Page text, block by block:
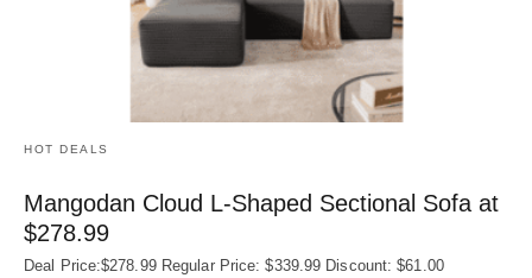
HOT DEALS
Mangodan Cloud L-Shaped Sectional Sofa at
$278.99
Deal Price:$278.99 Regular Price: $339.99 Discount: $61.00